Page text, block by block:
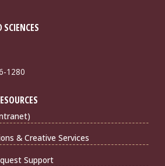
SCIENCES
1280
& Creative Services
Support